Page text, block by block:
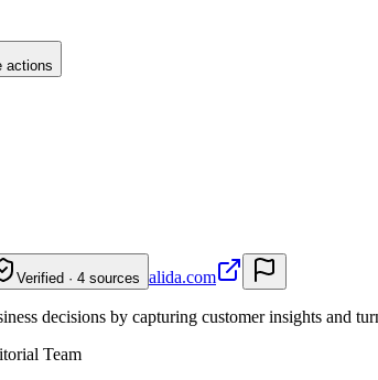
actions
Verified · 4 sources alida.com
decisions by capturing customer insights and
Team